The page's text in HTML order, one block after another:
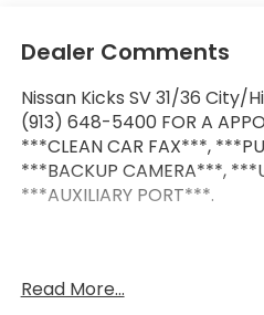
Dealer Comments
Nissan Kicks SV 31/36 City/
(913) 648-5400 FOR A
***CLEAN CAR FAX***,
***BACKUP CAMERA***,
***AUXILIARY PORT***.
Metropolitan Area, we’re
Read More...